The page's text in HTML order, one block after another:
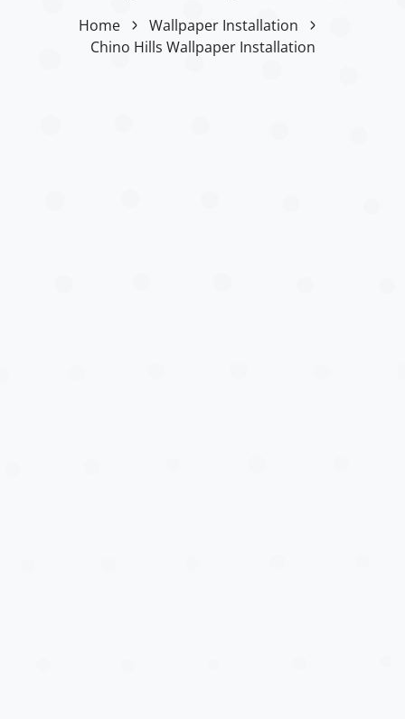
Home
Wallpaper Installation
Chino Hills Wallpaper Installation